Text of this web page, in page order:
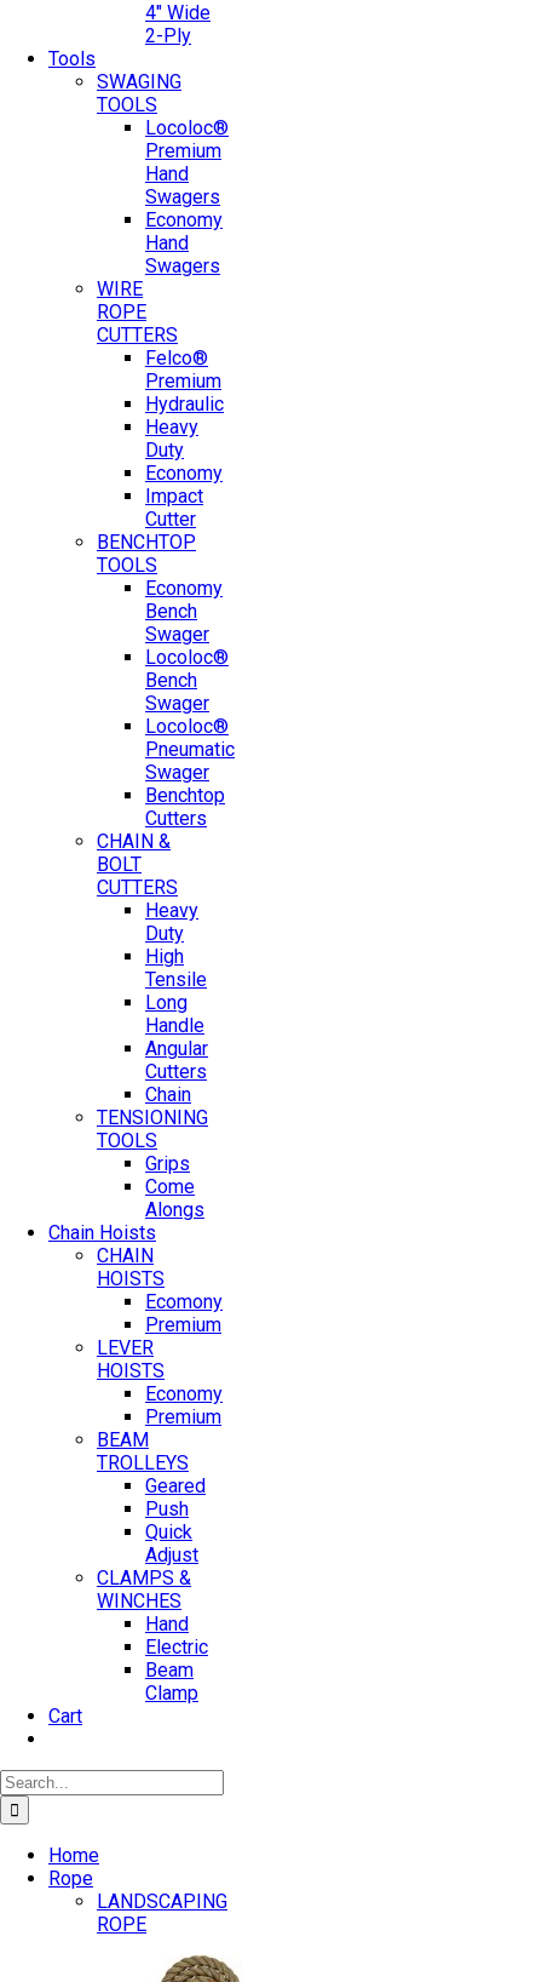
4″ Wide
2-Ply
Tools
SWAGING
TOOLS
Locoloc®
Premium
Hand
Swagers
Economy
Hand
Swagers
WIRE
ROPE
CUTTERS
Felco®
Premium
Hydraulic
Heavy
Duty
Economy
Impact
Cutter
BENCHTOP
TOOLS
Economy
Bench
Swager
Locoloc®
Bench
Swager
Locoloc®
Pneumatic
Swager
Benchtop
Cutters
CHAIN &
BOLT
CUTTERS
Heavy
Duty
High
Tensile
Long
Handle
Angular
Cutters
Chain
TENSIONING
TOOLS
Grips
Come
Alongs
Chain Hoists
CHAIN
HOISTS
Ecomony
Premium
LEVER
HOISTS
Economy
Premium
BEAM
TROLLEYS
Geared
Push
Quick
Adjust
CLAMPS &
WINCHES
Hand
Electric
Beam
Clamp
Cart
Search
for:
Home
Rope
LANDSCAPING
ROPE